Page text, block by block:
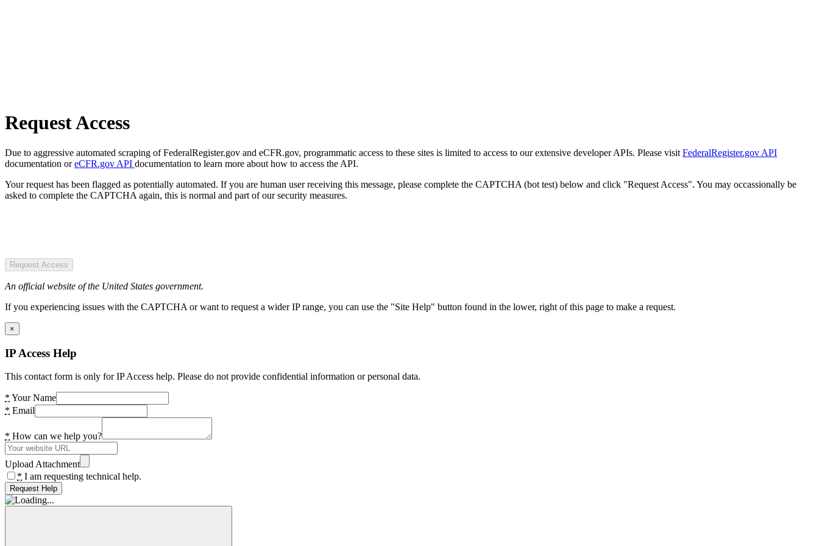
Request Access
Due to aggressive automated scraping of FederalRegister.gov and eCFR.gov, programmatic access to these sites is limited to access to our extensive developer APIs. Please visit FederalRegister.gov API
documentation oreCFR.gov API documentation to learn more about how to access the API.
Your request has been flagged as potentially automated. If you are human user receiving this message, please complete the CAPTCHA (bot test) below and click "Request Access". You may occassionally be
asked to complete the CAPTCHA again, this is normal and part of our security measures.
Request Access
An official website of the United States government.
If you experiencing issues with the CAPTCHA or want to request a wider IP range, you can use the "Site Help" button found in the lower, right of this page to make a request.
×
IP Access Help
This contact form is only for IP Access help. Please do not provide confidential information or personal data.
* Your Name
* Email
* How can we help you?
Upload Attachment
* I am requesting technical help.